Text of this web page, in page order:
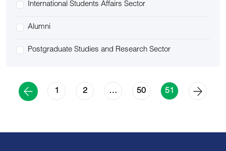
International Students Affairs Sector
Alumni
Postgraduate Studies and Research Sector
1 2 … 50 51